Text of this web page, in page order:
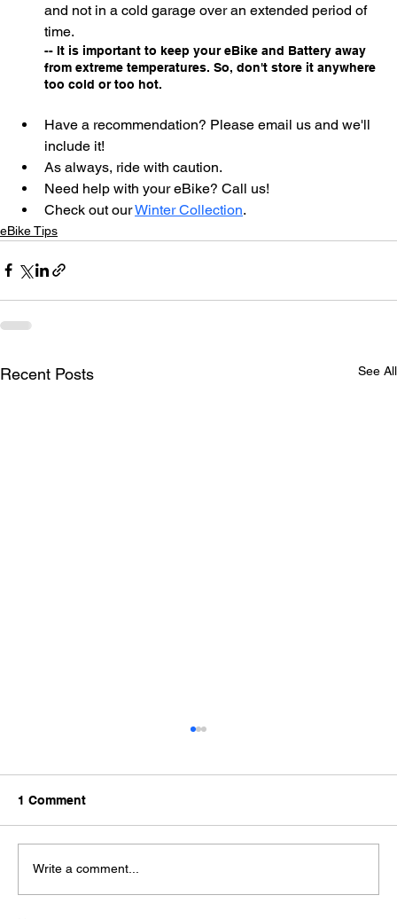
and not in a cold garage over an extended period of
time.
-- It is important to keep your eBike and Battery away
from extreme temperatures. So, don't store it anywhere
too cold or too hot.
Have a recommendation? Please email us and we'll
include it!
As always, ride with caution.
Need help with your eBike? Call us!
Check out our Winter Collection.
eBike Tips
Recent Posts See All
1 Comment
Write a comment...